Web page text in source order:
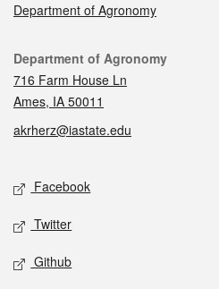
Department of Agronomy
Contact
Department of Agronomy
716 Farm House Ln
Ames, IA 50011
akrherz@iastate.edu
Social media
Facebook
Twitter
Github